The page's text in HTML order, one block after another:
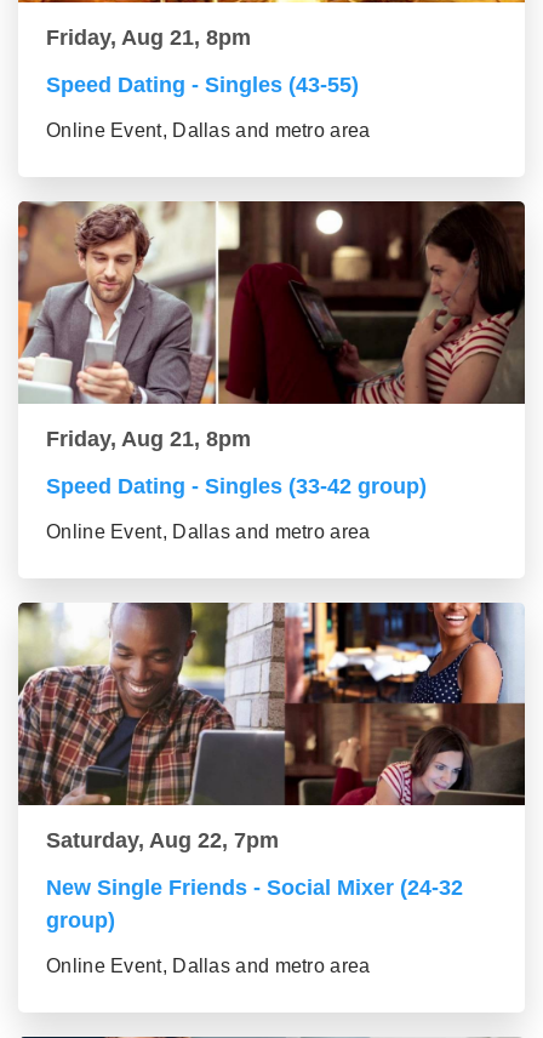
Friday, Aug 21, 8pm
Speed Dating - Singles (43-55)
Online Event, Dallas and metro area
Friday, Aug 21, 8pm
Speed Dating - Singles (33-42 group)
Online Event, Dallas and metro area
Saturday, Aug 22, 7pm
New Single Friends - Social Mixer (24-32
group)
Online Event, Dallas and metro area